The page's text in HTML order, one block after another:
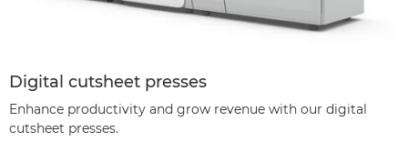
Digital cutsheet presses
Enhance productivity and grow revenue with our digital
cutsheet presses.